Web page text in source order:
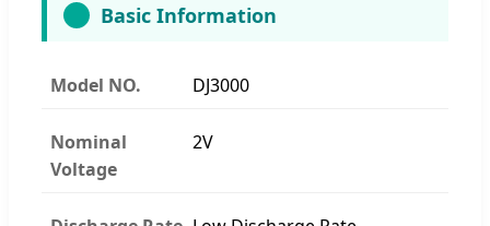
Basic Information
Model NO. DJ3000
Nominal
Voltage
2V